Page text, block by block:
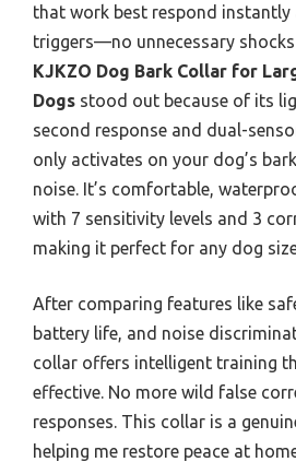
that work best respond instantly
triggers—no unnecessary
KJKZO Dog Bark Collar for
Dogs stood out because of its
second response and dual-
only activates on your dog’s
noise. It’s comfortable,
with 7 sensitivity levels and 3
making it perfect for any dog
After comparing features like
battery life, and noise
collar offers intelligent training
effective. No more wild false
responses. This collar is a
helping me restore peace at